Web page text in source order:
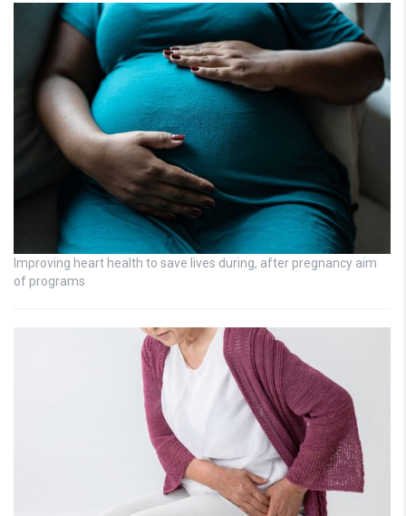
Improving heart health to save lives during, after pregnancy aim
of programs